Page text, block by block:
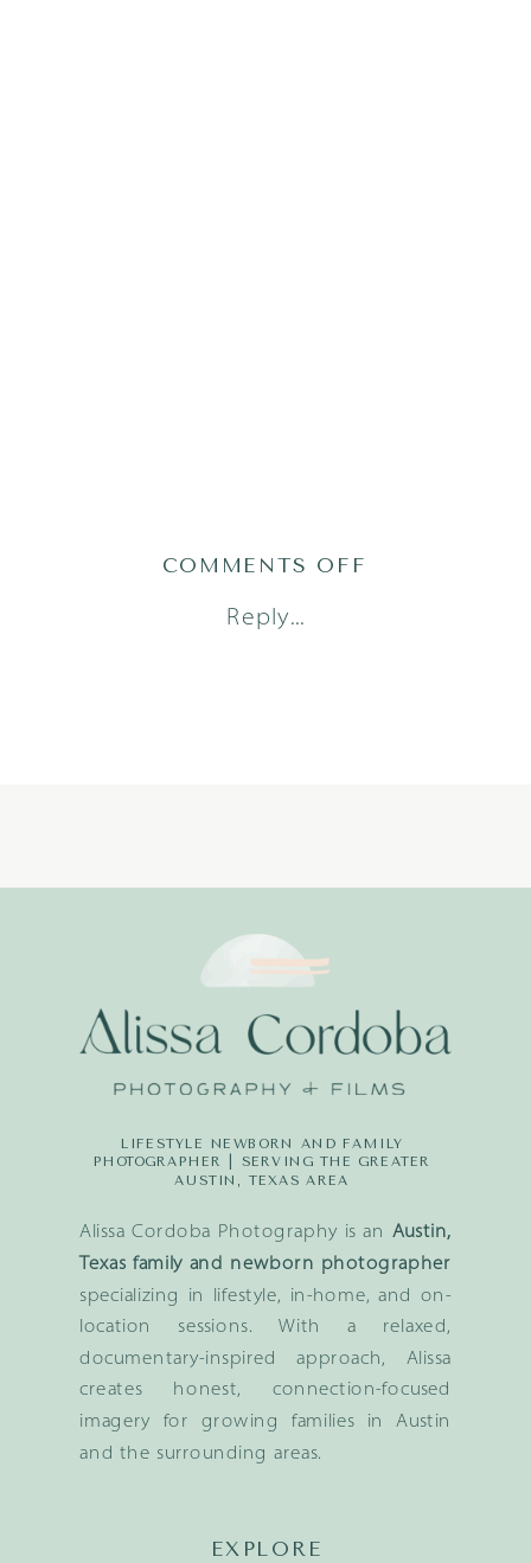
Reply...
COMMENTS OFF
Alissa Cordoba Photography is an Austin,
Texas family and newborn photographer
specializing in lifestyle, in-home, and on-
location sessions. With a relaxed,
documentary-inspired approach, Alissa
creates honest, connection-focused
imagery for growing families in Austin
and the surrounding areas.
LIFESTYLE NEWBORN AND FAMILY
PHOTOGRAPHER | SERVING THE GREATER
AUSTIN, TEXAS AREA
EXPLORE